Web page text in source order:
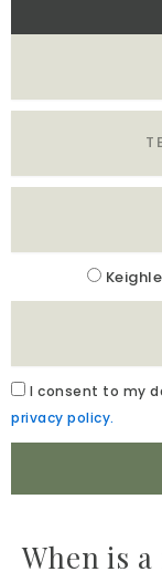
Acceptance
I consent to my
privacy policy.
When is